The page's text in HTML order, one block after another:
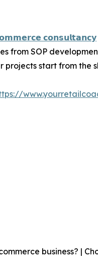
𝗰𝗼𝗻𝘀𝘂𝗹𝘁𝗮𝗻𝗰𝘆
from SOP
start from the
business? |